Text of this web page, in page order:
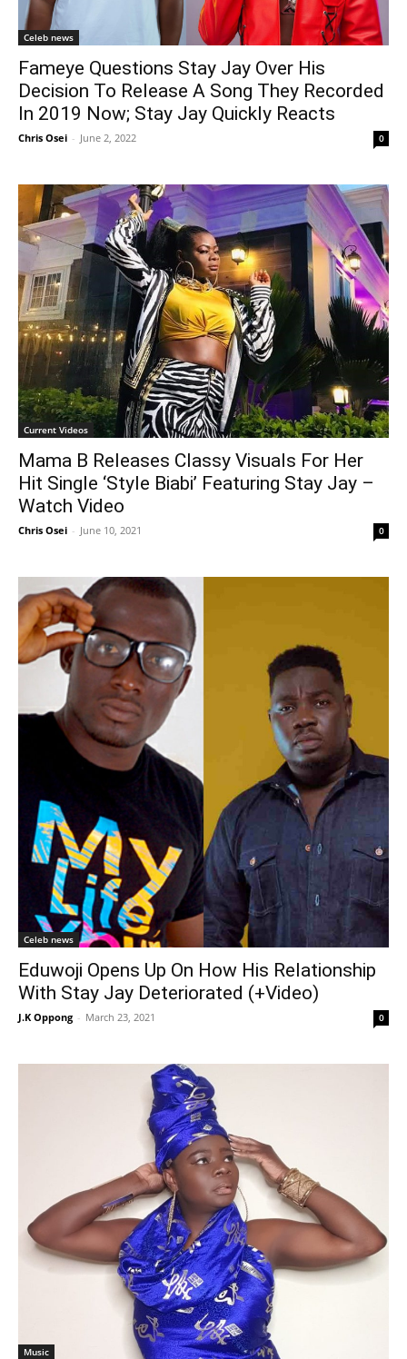
Celeb news
Fameye Questions Stay Jay Over His
Decision To Release A Song They Recorded
In 2019 Now; Stay Jay Quickly Reacts
Chris Osei - June 2, 2022 0
Current Videos
Mama B Releases Classy Visuals For Her
Hit Single ‘Style Biabi’ Featuring Stay Jay –
Watch Video
Chris Osei - June 10, 2021 0
Celeb news
Eduwoji Opens Up On How His Relationship
With Stay Jay Deteriorated (+Video)
J.K Oppong - March 23, 2021 0
Music